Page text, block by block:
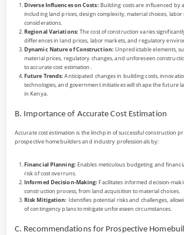
Diverse Influences on Costs: Building costs are influenced by
including land prices, design complexity, material choices,
considerations.
Regional Variations: The cost of construction varies
differences in land prices, labor markets, and regulatory
Dynamic Nature of Construction: Unpredictable elements,
material prices, regulatory changes, and unforeseen
to accurate cost estimation.
Future Trends: Anticipated changes in building costs,
technologies, and government initiatives will shape the future
in Kenya.
B. Importance of Accurate Cost Estimation
Accurate cost estimation is the linchpin of successful construction
prospective homebuilders and industry professionals by:
Financial Planning: Enables meticulous budgeting and
risk of cost overruns.
Informed Decision-Making: Facilitates informed decision-
construction process, from land acquisition to material choices.
Risk Mitigation: Identifies potential risks and challenges,
of contingency plans to mitigate unforeseen circumstances.
C. Recommendations for Prospective